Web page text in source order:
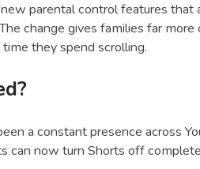
parental control features
change gives families far
they spend scrolling.
a constant presence across
can now turn Shorts off